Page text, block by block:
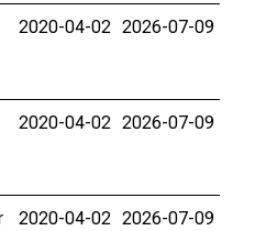
2020-04-02 2026-07-09
2020-04-02 2026-07-09
2020-04-02 2026-07-09